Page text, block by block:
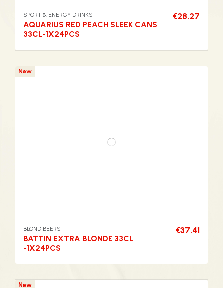
SPORT & ENERGY DRINKS
AQUARIUS RED PEACH SLEEK CANS
33CL-1X24PCS
€28.27
New
BLOND BEERS
BATTIN EXTRA BLONDE 33CL
-1X24PCS
€37.41
New